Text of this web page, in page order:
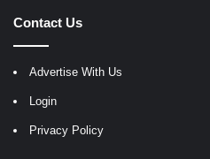
Contact Us
Advertise With Us
Login
Privacy Policy